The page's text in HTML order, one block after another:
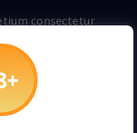
consectetur
non,
id augue id justo
volutpat quam
sapien ex, finibus
felis. Ut
dolor sagittis, vel